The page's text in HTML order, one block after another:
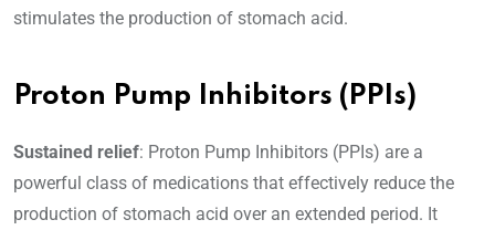
stimulates the production of stomach acid.
Proton Pump Inhibitors (PPIs)
Sustained relief: Proton Pump Inhibitors (PPIs) are a
powerful class of medications that effectively reduce the
production of stomach acid over an extended period. It